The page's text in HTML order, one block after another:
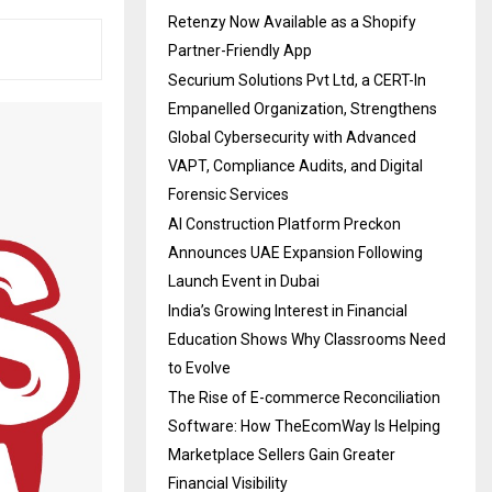
Retenzy Now Available as a Shopify
Partner-Friendly App
Securium Solutions Pvt Ltd, a CERT-In
Empanelled Organization, Strengthens
Global Cybersecurity with Advanced
VAPT, Compliance Audits, and Digital
Forensic Services
AI Construction Platform Preckon
Announces UAE Expansion Following
Launch Event in Dubai
India’s Growing Interest in Financial
Education Shows Why Classrooms Need
to Evolve
The Rise of E-commerce Reconciliation
Software: How TheEcomWay Is Helping
Marketplace Sellers Gain Greater
Financial Visibility